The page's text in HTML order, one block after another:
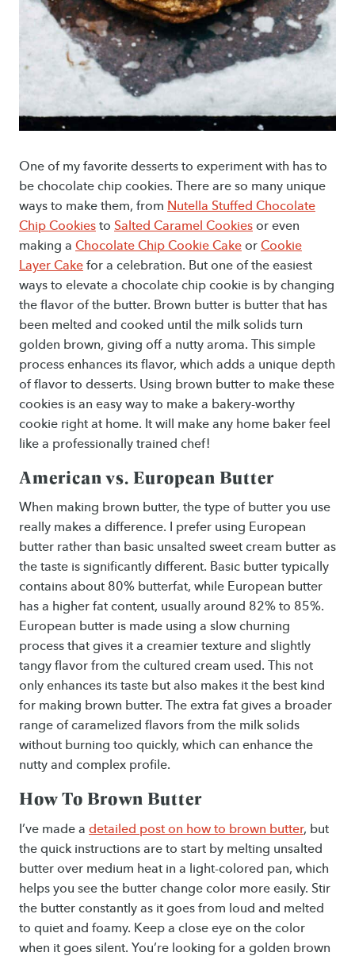
One of my favorite desserts to experiment with has to
be chocolate chip cookies. There are so many unique
ways to make them, from Nutella Stuffed Chocolate
Chip Cookies to Salted Caramel Cookies or even
making a Chocolate Chip Cookie Cake or Cookie
Layer Cake for a celebration. But one of the easiest
ways to elevate a chocolate chip cookie is by changing
the flavor of the butter. Brown butter is butter that has
been melted and cooked until the milk solids turn
golden brown, giving off a nutty aroma. This simple
process enhances its flavor, which adds a unique depth
of flavor to desserts. Using brown butter to make these
cookies is an easy way to make a bakery-worthy
cookie right at home. It will make any home baker feel
like a professionally trained chef!
American vs. European Butter
When making brown butter, the type of butter you use
really makes a difference. I prefer using European
butter rather than basic unsalted sweet cream butter as
the taste is significantly different. Basic butter typically
contains about 80% butterfat, while European butter
has a higher fat content, usually around 82% to 85%.
European butter is made using a slow churning
process that gives it a creamier texture and slightly
tangy flavor from the cultured cream used. This not
only enhances its taste but also makes it the best kind
for making brown butter. The extra fat gives a broader
range of caramelized flavors from the milk solids
without burning too quickly, which can enhance the
nutty and complex profile.
How To Brown Butter
I’ve made a detailed post on how to brown butter, but
the quick instructions are to start by melting unsalted
butter over medium heat in a light-colored pan, which
helps you see the butter change color more easily. Stir
the butter constantly as it goes from loud and melted
to quiet and foamy. Keep a close eye on the color
when it goes silent. You’re looking for a golden brown